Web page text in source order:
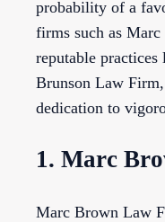
probability of a
firms such as
reputable
Brunson Law
dedication to
1. Marc
Marc Brown Law